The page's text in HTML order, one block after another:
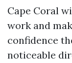
Cape Coral
work and
confidence
noticeable